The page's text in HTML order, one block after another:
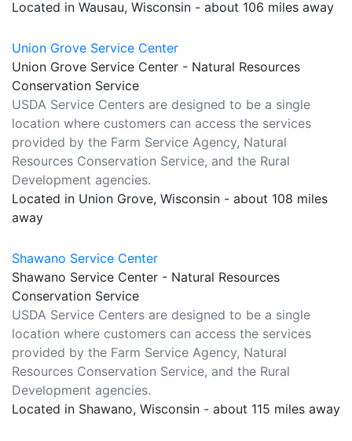
Located in Wausau, Wisconsin - about 106 miles away
Union Grove Service Center
Union Grove Service Center - Natural Resources
Conservation Service
USDA Service Centers are designed to be a single
location where customers can access the services
provided by the Farm Service Agency, Natural
Resources Conservation Service, and the Rural
Development agencies.
Located in Union Grove, Wisconsin - about 108 miles
away
Shawano Service Center
Shawano Service Center - Natural Resources
Conservation Service
USDA Service Centers are designed to be a single
location where customers can access the services
provided by the Farm Service Agency, Natural
Resources Conservation Service, and the Rural
Development agencies.
Located in Shawano, Wisconsin - about 115 miles away